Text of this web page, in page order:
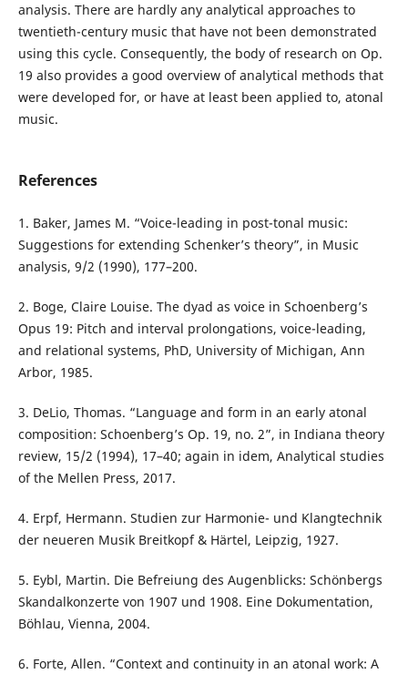
analysis. There are hardly any analytical approaches to
twentieth-century music that have not been demonstrated
using this cycle. Consequently, the body of research on Op.
19 also provides a good overview of analytical methods that
were developed for, or have at least been applied to, atonal
music.
References
1. Baker, James M. “Voice-leading in post-tonal music:
Suggestions for extending Schenker’s theory”, in Music
analysis, 9/2 (1990), 177–200.
2. Boge, Claire Louise. The dyad as voice in Schoenberg’s
Opus 19: Pitch and interval prolongations, voice-leading,
and relational systems, PhD, University of Michigan, Ann
Arbor, 1985.
3. DeLio, Thomas. “Language and form in an early atonal
composition: Schoenberg’s Op. 19, no. 2”, in Indiana theory
review, 15/2 (1994), 17–40; again in idem, Analytical studies
of the Mellen Press, 2017.
4. Erpf, Hermann. Studien zur Harmonie- und Klangtechnik
der neueren Musik Breitkopf & Härtel, Leipzig, 1927.
5. Eybl, Martin. Die Befreiung des Augenblicks: Schönbergs
Skandalkonzerte von 1907 und 1908. Eine Dokumentation,
Böhlau, Vienna, 2004.
6. Forte, Allen. “Context and continuity in an atonal work: A